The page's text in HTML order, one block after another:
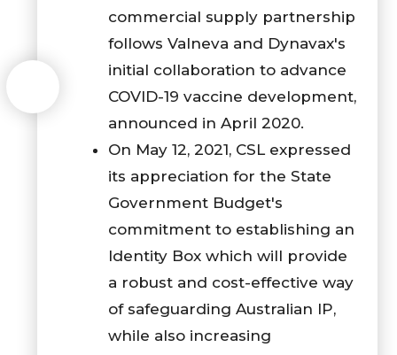
commercial supply partnership
follows Valneva and Dynavax's
initial collaboration to advance
COVID-19 vaccine development,
announced in April 2020.
On May 12, 2021, CSL expressed
its appreciation for the State
Government Budget's
commitment to establishing an
Identity Box which will provide
a robust and cost-effective way
of safeguarding Australian IP,
while also increasing